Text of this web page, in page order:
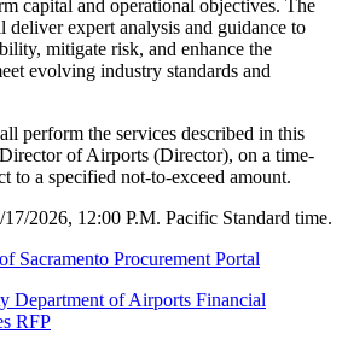
capital and operational objectives. The
deliver expert analysis and guidance to
mitigate risk, and enhance the
evolving industry standards and
perform the services described in this
of Airports (Director), on a time-
to a specified not-to-exceed amount.
17/2026, 12:00 P.M. Pacific Standard time.
Sacramento Procurement Portal
Department of Airports Financial
RFP